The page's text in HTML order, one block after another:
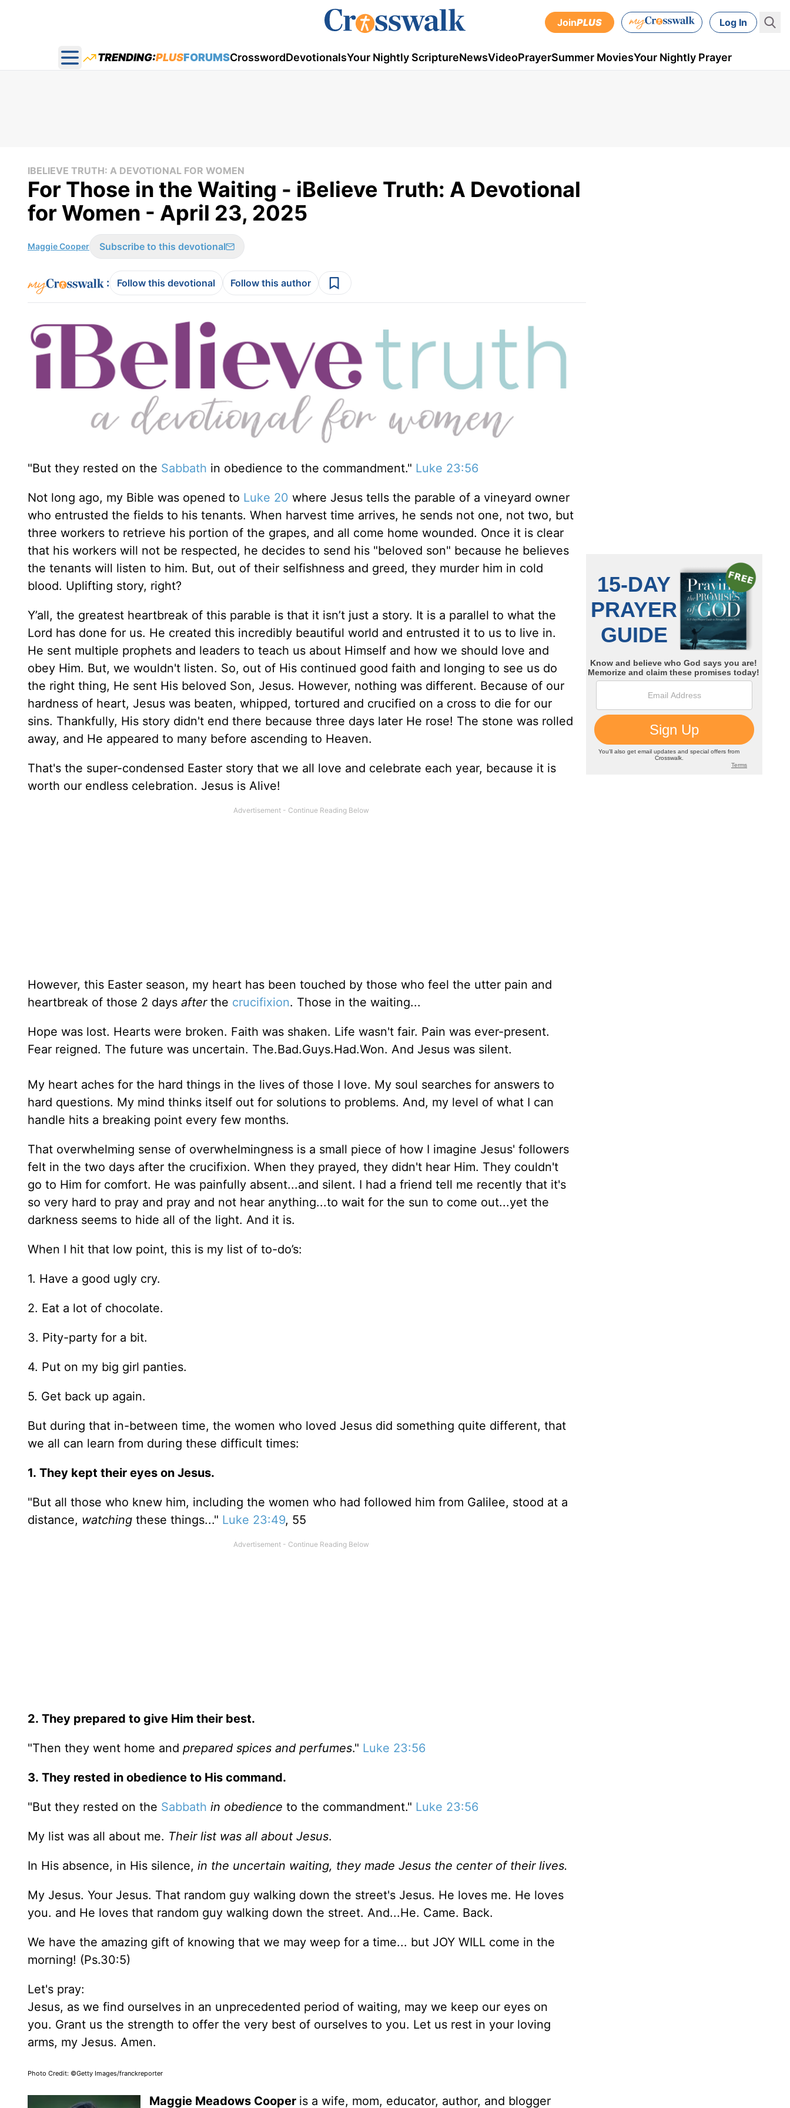
JoinPLUS Log In
Open main menu
TRENDING:PLUSFORUMSCrosswordDevotionalsYour Nightly ScriptureNewsVideoPrayerSummer MoviesYour Nightly Prayer
IBELIEVE TRUTH: A DEVOTIONAL FOR WOMEN
For Those in the Waiting - iBelieve Truth: A Devotional
for Women - April 23, 2025
Maggie Cooper Subscribe to this devotional
: Follow this devotional Follow this author
"But they rested on the Sabbath in obedience to the commandment." Luke 23:56
Not long ago, my Bible was opened to Luke 20 where Jesus tells the parable of a vineyard owner
who entrusted the fields to his tenants. When harvest time arrives, he sends not one, not two, but
three workers to retrieve his portion of the grapes, and all come home wounded. Once it is clear
that his workers will not be respected, he decides to send his "beloved son" because he believes
the tenants will listen to him. But, out of their selfishness and greed, they murder him in cold
blood. Uplifting story, right?
Y’all, the greatest heartbreak of this parable is that it isn’t just a story. It is a parallel to what the
Lord has done for us. He created this incredibly beautiful world and entrusted it to us to live in.
He sent multiple prophets and leaders to teach us about Himself and how we should love and
obey Him. But, we wouldn't listen. So, out of His continued good faith and longing to see us do
the right thing, He sent His beloved Son, Jesus. However, nothing was different. Because of our
hardness of heart, Jesus was beaten, whipped, tortured and crucified on a cross to die for our
sins. Thankfully, His story didn't end there because three days later He rose! The stone was rolled
away, and He appeared to many before ascending to Heaven.
That's the super-condensed Easter story that we all love and celebrate each year, because it is
worth our endless celebration. Jesus is Alive!
However, this Easter season, my heart has been touched by those who feel the utter pain and
heartbreak of those 2 days afterthe crucifixion. Those in the waiting...
Hope was lost. Hearts were broken. Faith was shaken. Life wasn't fair. Pain was ever-present.
Fear reigned. The future was uncertain. The.Bad.Guys.Had.Won. And Jesus was silent.
My heart aches for the hard things in the lives of those I love. My soul searches for answers to
hard questions. My mind thinks itself out for solutions to problems. And, my level of what I can
handle hits a breaking point every few months.
That overwhelming sense of overwhelmingness is a small piece of how I imagine Jesus' followers
felt in the two days after the crucifixion. When they prayed, they didn't hear Him. They couldn't
go to Him for comfort. He was painfully absent...and silent. I had a friend tell me recently that it's
so very hard to pray and pray and not hear anything...to wait for the sun to come out...yet the
darkness seems to hide all of the light. And it is.
When I hit that low point, this is my list of to-do’s:
1. Have a good ugly cry.
2. Eat a lot of chocolate.
3. Pity-party for a bit.
4. Put on my big girl panties.
5. Get back up again.
But during that in-between time, the women who loved Jesus did something quite different, that
we all can learn from during these difficult times:
1. They kept their eyes on Jesus.
"But all those who knew him, including the women who had followed him from Galilee, stood at a
distance, watching these things..." Luke 23:49, 55
2. They prepared to give Him their best.
"Then they went home and prepared spices and perfumes." Luke 23:56
3. They rested in obedience to His command.
"But they rested on the Sabbath in obedience to the commandment." Luke 23:56
My list was all about me. Their list was all about Jesus.
In His absence, in His silence, in the uncertain waiting, they made Jesus the center of their lives.
My Jesus. Your Jesus. That random guy walking down the street's Jesus. He loves me. He loves
you. and He loves that random guy walking down the street. And...He. Came. Back.
We have the amazing gift of knowing that we may weep for a time... but JOY WILL come in the
morning! (Ps.30:5)
Let's pray:
Jesus, as we find ourselves in an unprecedented period of waiting, may we keep our eyes on
you. Grant us the strength to offer the very best of ourselves to you. Let us rest in your loving
arms, my Jesus. Amen.
Photo Credit: ©Getty Images/franckreporter
Maggie Meadows Cooper is a wife, mom, educator, author, and blogger